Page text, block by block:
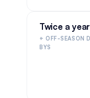
Twice a year
+ OFF-SEASON
BYS